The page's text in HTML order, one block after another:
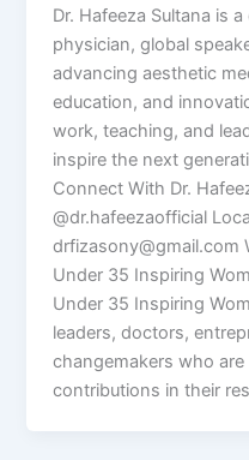
Dr. Hafeeza Sultana is
physician, global
advancing aesthetic
education, and
work, teaching, and
inspire the next
Connect With Dr.
@dr.hafeezaofficial
drfizasony@gmail.com
Under 35 Inspiring
Under 35 Inspiring
leaders, doctors,
changemakers who
contributions in their